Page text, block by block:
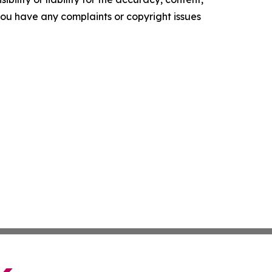
have any complaints or copyright issues